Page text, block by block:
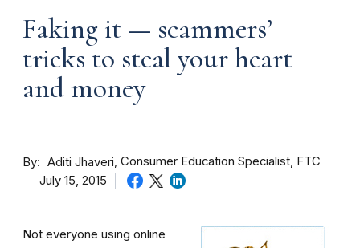
Faking it — scammers’
tricks to steal your heart
and money
By Aditi Jhaveri Consumer Education Specialist, FTC
July 15, 2015
Not everyone using online